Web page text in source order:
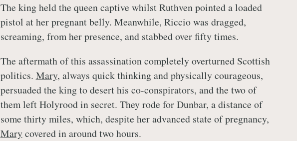
The king held the queen captive whilst Ruthven pointed a loaded
pistol at her pregnant belly. Meanwhile, Riccio was dragged,
screaming, from her presence, and stabbed over fifty times.
The aftermath of this assassination completely overturned Scottish
politics. Mary, always quick thinking and physically courageous,
persuaded the king to desert his co-conspirators, and the two of
them left Holyrood in secret. They rode for Dunbar, a distance of
some thirty miles, which, despite her advanced state of pregnancy,
Marycovered in around two hours.